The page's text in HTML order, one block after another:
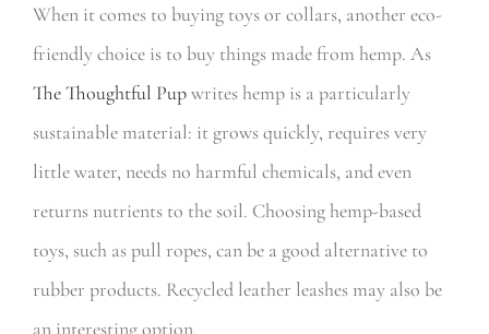
When it comes to buying toys or collars, another eco-
friendly choice is to buy things made from hemp. As
The Thoughtful Pupwrites hemp is a particularly
sustainable material: it grows quickly, requires very
little water, needs no harmful chemicals, and even
returns nutrients to the soil. Choosing hemp-based
toys, such as pull ropes, can be a good alternative to
rubber products. Recycled leather leashes may also be
an interesting option.